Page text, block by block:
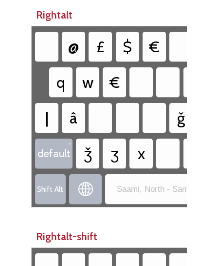
Rightalt
@ £ $ €
q
w €
|
â ǧ
default
•
ǯ ʒ x
Shift Alt  Saami, North - Sami
Rightalt-shift